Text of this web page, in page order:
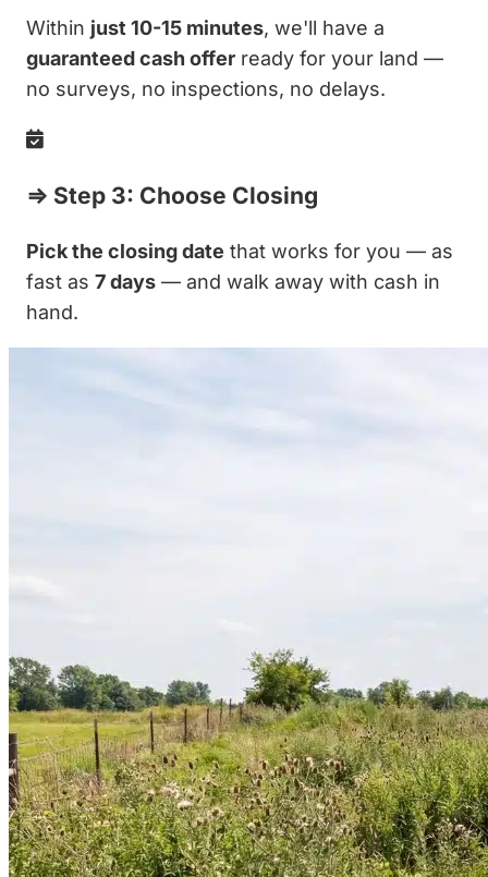
Within just 10-15 minutes, we'll have a
guaranteed cash offer ready for your land —
no surveys, no inspections, no delays.
⇒ Step 3: Choose Closing
Pick the closing date that works for you — as
fast as 7 days — and walk away with cash in
hand.